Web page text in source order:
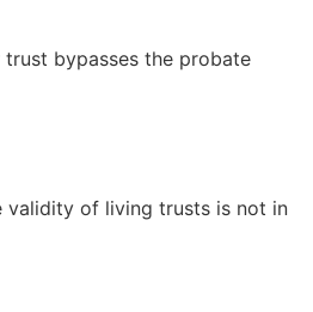
bypasses the probate
validity of living trusts is not in